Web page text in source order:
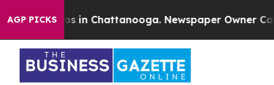
AGP PICKS
Chaos in Chattanooga. Newspaper Owner Calls